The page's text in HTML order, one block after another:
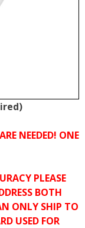
NEEDED! ONE
PLEASE
BOTH
ONLY SHIP TO
USED FOR